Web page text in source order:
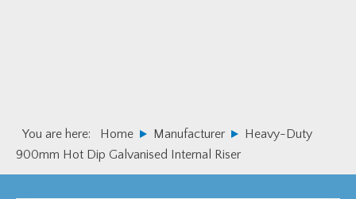
You are here: Home Manufacturer
Heavy-Duty
900mm Hot Dip Galvanised Internal Riser